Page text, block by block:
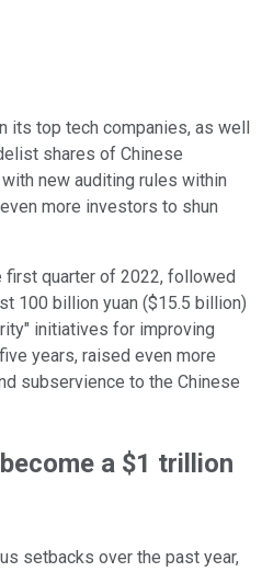
its top tech companies, as well
shares of Chinese
new auditing rules within
more investors to shun
first quarter of 2022, followed
100 billion yuan ($15.5 billion)
initiatives for improving
years, raised even more
subservience to the Chinese
a $1 trillion
setbacks over the past year,